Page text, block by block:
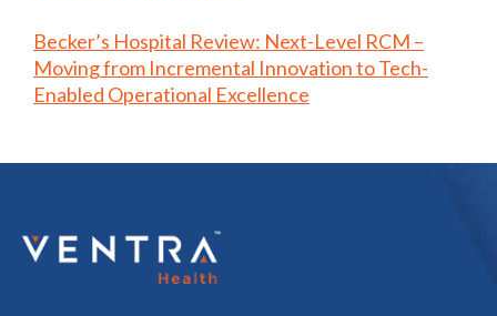
Becker’s Hospital Review: Next-Level RCM –
Moving from Incremental Innovation to Tech-
Enabled Operational Excellence